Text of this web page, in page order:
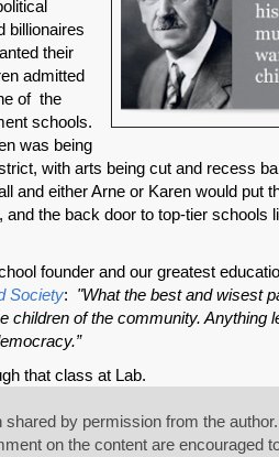
Share on Bluesky
Share on LinkedIn
Permalink
billionaires
their
admitted
of the
schools.
was being
with arts being cut and recess
and either Arne or Karen would put
and the back door to top-tier schools
founder and our greatest
Society: "What the best and wisest
children of the community. Anything
that class at Lab.
by permission from the author.
on the content are encouraged